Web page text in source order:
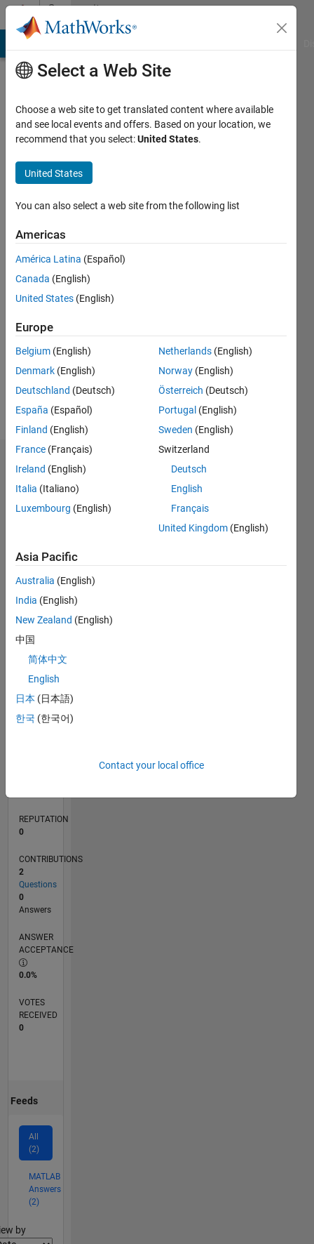
Skip to contentCommunity
Profile
grandong
oblong
Last
years
ago
Active
since
Following:
Dashboard
Statistics
CONTRIBUTIONS L
-2
-1
2
3
4
TIMELINE
REPUTATION
0
CONTRIBUTIONS
2
Questions
0
Answers
ANSWER
ACCEPTANCE
0.0%
VOTES
RECEIVED
0
Feeds
All
(2)
MATLAB
Answers
(2)
by
Select a Web Site
Choose a web site to get translated content where available
and see local events and offers. Based on your location, we
recommend that you select:United States.
United States
You can also select a web site from the following list
Americas
América Latina (Español)
Canada (English)
United States (English)
Europe
Belgium (English)
Denmark (English)
Deutschland (Deutsch)
España (Español)
Finland (English)
France (Français)
Ireland (English)
Italia (Italiano)
Luxembourg (English)
Netherlands (English)
Norway (English)
Österreich (Deutsch)
Portugal (English)
Sweden (English)
Switzerland
Deutsch
English
Français
United Kingdom (English)
Asia Pacific
Australia (English)
India (English)
New Zealand (English)
中国
简体中文
English
日本 (日本語)
한국 (한국어)
Contact your local office